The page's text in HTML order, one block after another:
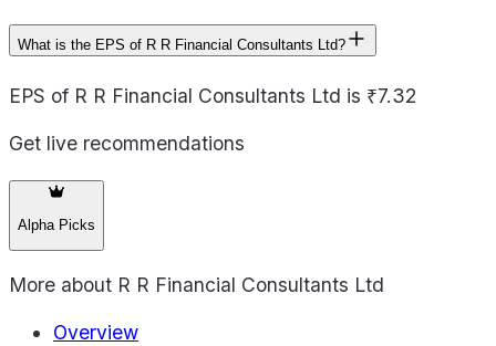
What is the EPS of R R Financial Consultants Ltd?
EPS of R R Financial Consultants Ltd is ₹7.32
Get live recommendations
Alpha Picks
More about R R Financial Consultants Ltd
Overview